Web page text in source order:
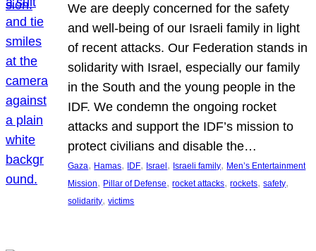
We are deeply concerned for the safety
and well-being of our Israeli family in light
of recent attacks. Our Federation stands in
solidarity with Israel, especially our family
in the South and the young people in the
IDF. We condemn the ongoing rocket
attacks and support the IDF’s mission to
protect civilians and disable the…
Gaza, Hamas, IDF, Israel, Israeli family, Men’s Entertainment
Mission, Pillar of Defense, rocket attacks, rockets, safety
solidarity, victims